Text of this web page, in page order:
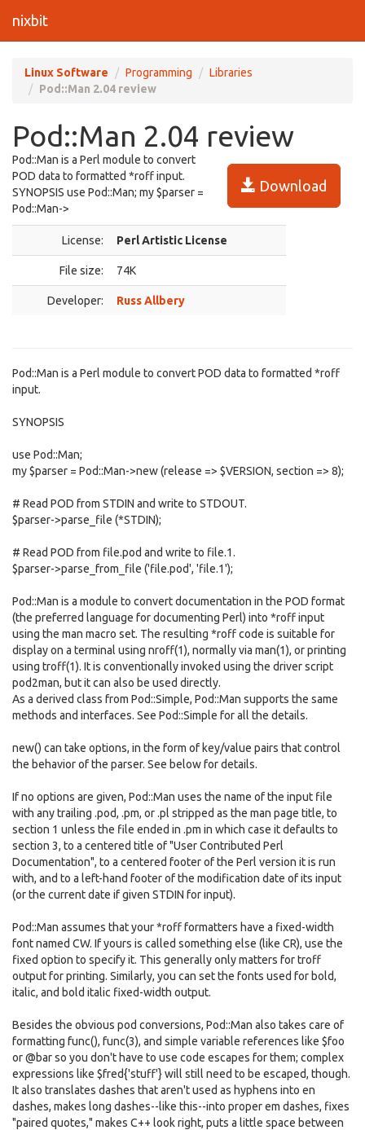
nixbit
Linux Software Programming
Libraries
Pod::Man 2.04 review
Pod::Man 2.04 review
Download
Pod::Man is a Perl module to convert
POD data to formatted *roff input.
SYNOPSIS use Pod::Man; my $parser =
Pod::Man->
License: Perl Artistic License
File size: 74K
Developer: Russ Allbery
Pod::Man is a Perl module to convert POD data to formatted *roff
input.
SYNOPSIS
use Pod::Man;
my $parser = Pod::Man->new (release => $VERSION, section => 8);
# Read POD from STDIN and write to STDOUT.
$parser->parse_file (*STDIN);
# Read POD from file.pod and write to file.1.
$parser->parse_from_file ('file.pod', 'file.1');
Pod::Man is a module to convert documentation in the POD format
(the preferred language for documenting Perl) into *roff input
using the man macro set. The resulting *roff code is suitable for
display on a terminal using nroff(1), normally via man(1), or printing
using troff(1). It is conventionally invoked using the driver script
pod2man, but it can also be used directly.
As a derived class from Pod::Simple, Pod::Man supports the same
methods and interfaces. See Pod::Simple for all the details.
new() can take options, in the form of key/value pairs that control
the behavior of the parser. See below for details.
If no options are given, Pod::Man uses the name of the input file
with any trailing .pod, .pm, or .pl stripped as the man page title, to
section 1 unless the file ended in .pm in which case it defaults to
section 3, to a centered title of "User Contributed Perl
Documentation", to a centered footer of the Perl version it is run
with, and to a left-hand footer of the modification date of its input
(or the current date if given STDIN for input).
Pod::Man assumes that your *roff formatters have a fixed-width
font named CW. If yours is called something else (like CR), use the
fixed option to specify it. This generally only matters for troff
output for printing. Similarly, you can set the fonts used for bold,
italic, and bold italic fixed-width output.
Besides the obvious pod conversions, Pod::Man also takes care of
formatting func(), func(3), and simple variable references like $foo
or @bar so you don't have to use code escapes for them; complex
expressions like $fred{'stuff'} will still need to be escaped, though.
It also translates dashes that aren't used as hyphens into en
dashes, makes long dashes--like this--into proper em dashes, fixes
"paired quotes," makes C++ look right, puts a little space between